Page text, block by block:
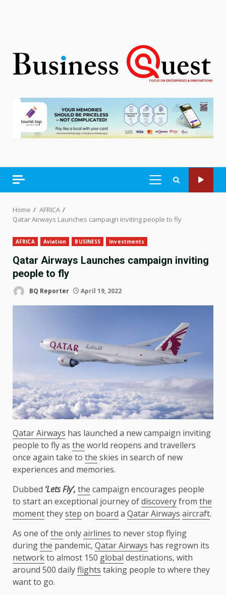
PRIMARY
Home
AFRICA
Qatar Airways Launches campaign inviting people to fly
AFRICA Aviation BUSINESS Investments
Qatar Airways Launches campaign inviting
people to fly
BQ Reporter April 19, 2022
Qatar Airways has launched a new campaign inviting
people to fly as the world reopens and travellers
once again take to the skies in search of new
experiences and memories.
Dubbed ‘Lets Fly’, the campaign encourages people
to start an exceptional journey ofdiscoveryfrom the
momenttheystep on board a Qatar Airways aircraft.
As one ofthe onlyairlines to never stop flying
duringthe pandemic, Qatar Airways has regrown its
networkto almost 150 global destinations, with
around 500 dailyflights taking people to where they
want to go.